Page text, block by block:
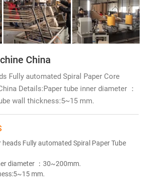
China
Fully automated Spiral Paper Core
Details:Paper tube inner diameter ：
wall thickness:5~15 mm.
Fully automated Spiral Paper Tube
diameter ：30~200mm.
mm.